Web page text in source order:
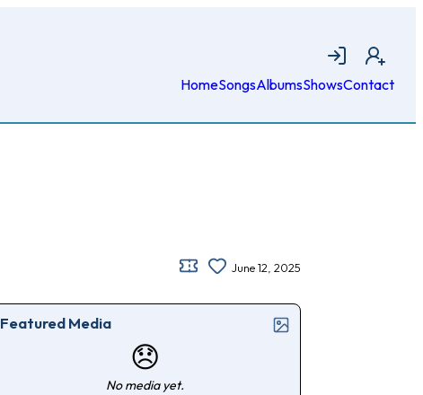
Login Join
HomeSongsAlbumsShowsContact
June 12, 2025
Featured Media
😞
No media yet.